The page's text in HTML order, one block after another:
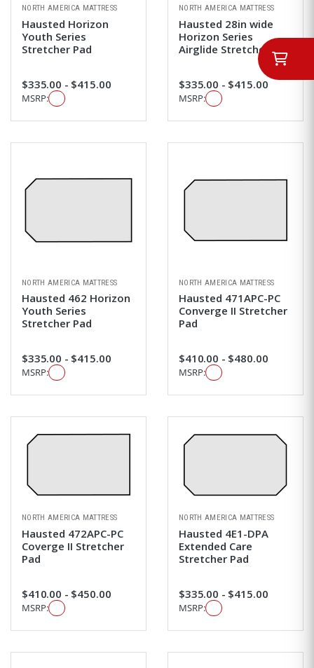
NORTH AMERICA MATTRESS
Hausted Horizon
Youth Series
Stretcher Pad
$335.00 - $415.00
MSRP:
NORTH AMERICA MATTRESS
Hausted 28in wide
Horizon Series
Airglide Stretcher Pad
$335.00 - $415.00
MSRP:
NORTH AMERICA MATTRESS
Hausted 462 Horizon
Youth Series
Stretcher Pad
$335.00 - $415.00
MSRP:
NORTH AMERICA MATTRESS
Hausted 471APC-PC
Converge II Stretcher
Pad
$410.00 - $480.00
MSRP:
NORTH AMERICA MATTRESS
Hausted 472APC-PC
Coverge II Stretcher
Pad
$410.00 - $450.00
MSRP:
NORTH AMERICA MATTRESS
Hausted 4E1-DPA
Extended Care
Stretcher Pad
$335.00 - $415.00
MSRP: